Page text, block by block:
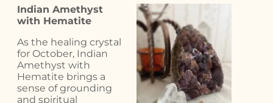
Indian Amethyst
with Hematite
As the healing crystal
for October, Indian
Amethyst with
Hematite brings a
sense of grounding
and spiritual